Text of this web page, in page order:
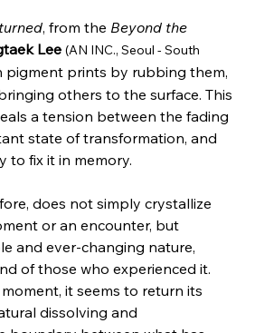
, from the Beyond the
Lee (AN INC., Seoul - South
pigment prints by rubbing them,
others to the surface. This
a tension between the fading
state of transformation, and
to fix it in memory.
does not simply crystallize
or an encounter, but
and ever-changing nature,
of those who experienced it.
it seems to return its
dissolving and